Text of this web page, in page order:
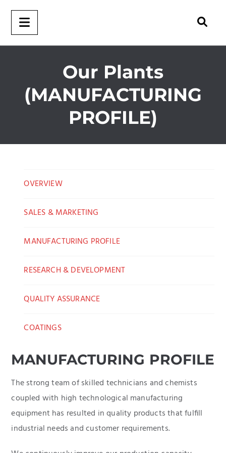
Our Plants
(MANUFACTURING
PROFILE)
OVERVIEW
SALES & MARKETING
MANUFACTURING PROFILE
RESEARCH & DEVELOPMENT
QUALITY ASSURANCE
COATINGS
MANUFACTURING PROFILE
The strong team of skilled technicians and chemists
coupled with high technological manufacturing
equipment has resulted in quality products that fulfill
industrial needs and customer requirements.